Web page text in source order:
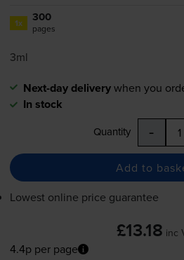
1x 300
pages
3ml
Next-day deliverywhen you
In stock
Quantity -
Add to
Lowest online price guarantee
£13.18 inc
4.4p per page